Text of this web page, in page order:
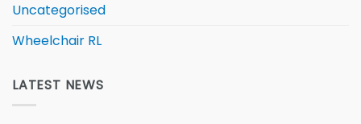
Uncategorised
Wheelchair RL
LATEST NEWS